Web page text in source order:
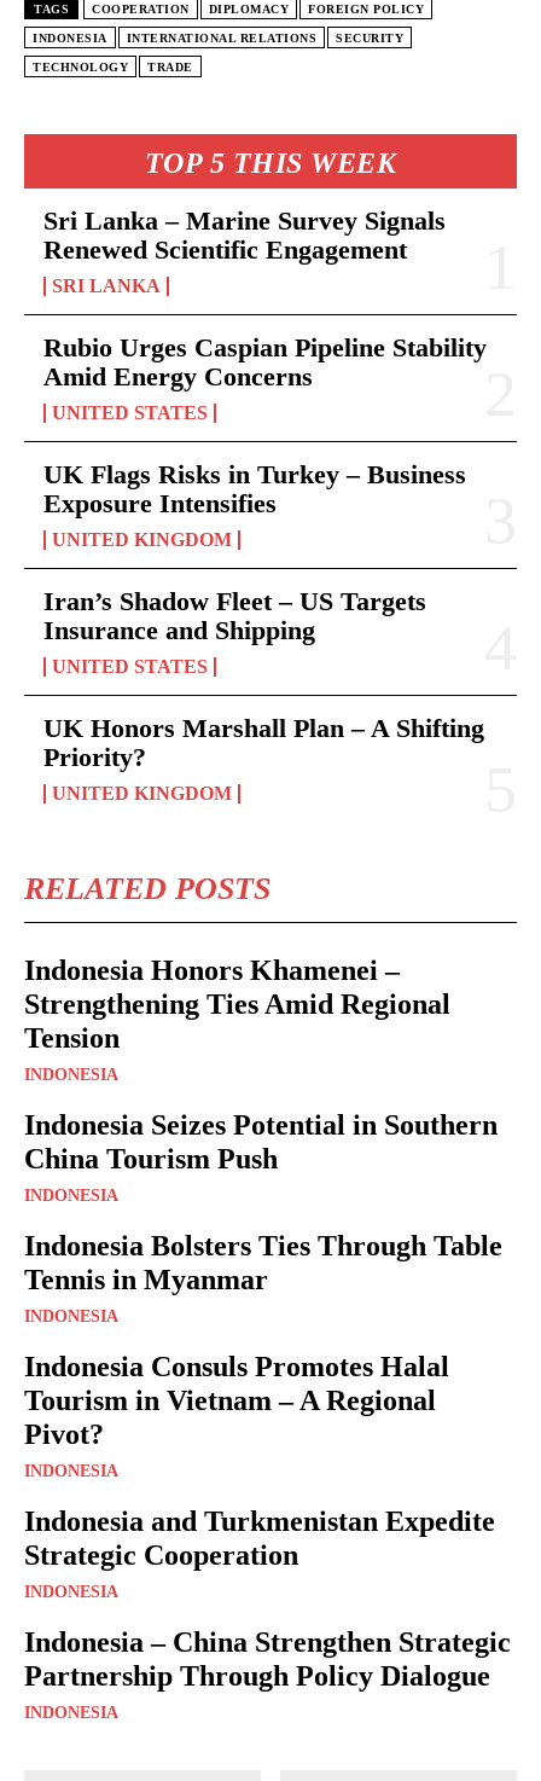
TOP 5 THIS WEEK
Sri Lanka – Marine Survey Signals
Renewed Scientific Engagement
SRI LANKA
Rubio Urges Caspian Pipeline Stability
Amid Energy Concerns
UNITED STATES
UK Flags Risks in Turkey – Business
Exposure Intensifies
UNITED KINGDOM
Iran’s Shadow Fleet – US Targets
Insurance and Shipping
UNITED STATES
UK Honors Marshall Plan – A Shifting
Priority?
UNITED KINGDOM
RELATED POSTS
Indonesia Honors Khamenei –
Strengthening Ties Amid Regional
Tension
INDONESIA
Indonesia Seizes Potential in Southern
China Tourism Push
INDONESIA
Indonesia Bolsters Ties Through Table
Tennis in Myanmar
INDONESIA
Indonesia Consuls Promotes Halal
Tourism in Vietnam – A Regional
Pivot?
INDONESIA
Indonesia and Turkmenistan Expedite
Strategic Cooperation
INDONESIA
Indonesia – China Strengthen Strategic
Partnership Through Policy Dialogue
INDONESIA
TAGS COOPERATION DIPLOMACY FOREIGN POLICY
INDONESIA INTERNATIONAL RELATIONS SECURITY
TECHNOLOGY TRADE